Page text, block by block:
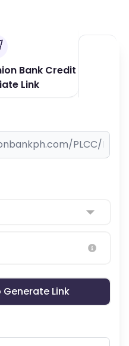
Bank Credit
Link
Link